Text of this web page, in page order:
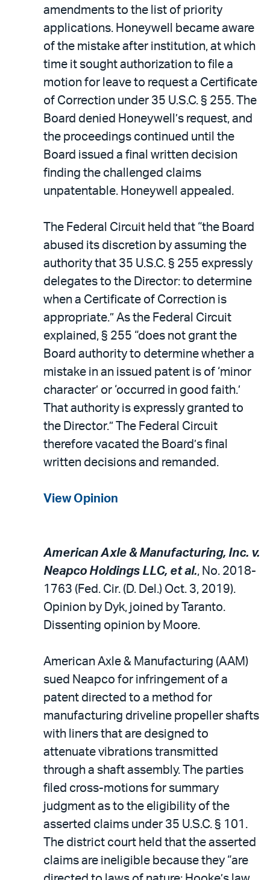
amendments to the list of priority
applications. Honeywell became aware
of the mistake after institution, at which
time it sought authorization to file a
motion for leave to request a Certificate
of Correction under 35 U.S.C. § 255. The
Board denied Honeywell’s request, and
the proceedings continued until the
Board issued a final written decision
finding the challenged claims
unpatentable. Honeywell appealed.
The Federal Circuit held that “the Board
abused its discretion by assuming the
authority that 35 U.S.C. § 255 expressly
delegates to the Director: to determine
when a Certificate of Correction is
appropriate.” As the Federal Circuit
explained, § 255 “does not grant the
Board authority to determine whether a
mistake in an issued patent is of ‘minor
character’ or ‘occurred in good faith.’
That authority is expressly granted to
the Director.” The Federal Circuit
therefore vacated the Board’s final
written decisions and remanded.
View Opinion
American Axle & Manufacturing, Inc. v.
Neapco Holdings LLC, et al., No. 2018-
1763 (Fed. Cir. (D. Del.) Oct. 3, 2019).
Opinion by Dyk, joined by Taranto.
Dissenting opinion by Moore.
American Axle & Manufacturing (AAM)
sued Neapco for infringement of a
patent directed to a method for
manufacturing driveline propeller shafts
with liners that are designed to
attenuate vibrations transmitted
through a shaft assembly. The parties
filed cross-motions for summary
judgment as to the eligibility of the
asserted claims under 35 U.S.C. § 101.
The district court held that the asserted
claims are ineligible because they “are